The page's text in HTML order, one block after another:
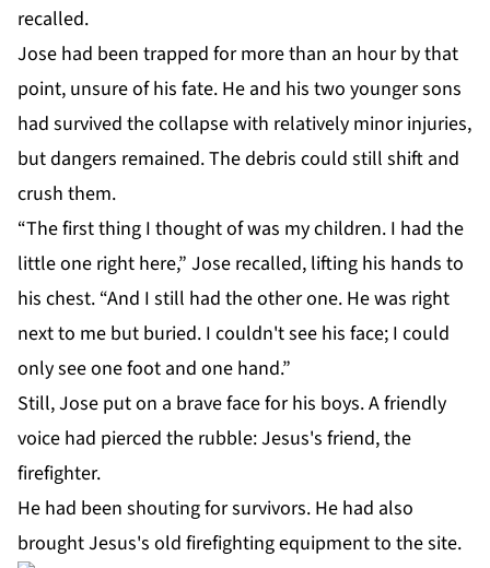
recalled.
Jose had been trapped for more than an hour by that
point, unsure of his fate. He and his two younger sons
had survived the collapse with relatively minor injuries,
but dangers remained. The debris could still shift and
crush them.
“The first thing I thought of was my children. I had the
little one right here,” Jose recalled, lifting his hands to
his chest. “And I still had the other one. He was right
next to me but buried. I couldn't see his face; I could
only see one foot and one hand.”
Still, Jose put on a brave face for his boys. A friendly
voice had pierced the rubble: Jesus's friend, the
firefighter.
He had been shouting for survivors. He had also
brought Jesus's old firefighting equipment to the site.